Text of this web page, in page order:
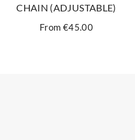
CHAIN (ADJUSTABLE)
From €45.00